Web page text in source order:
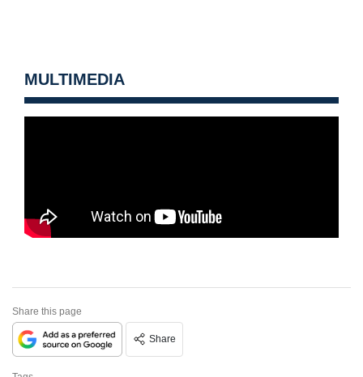
MULTIMEDIA
Share this page
Share